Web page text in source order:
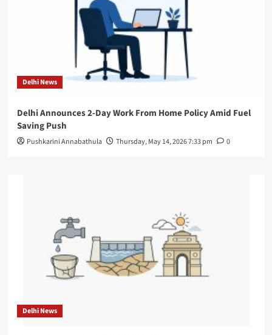
Delhi News
Delhi Announces 2-Day Work From Home Policy Amid Fuel
Saving Push
Pushkarini Annabathula Thursday, May 14, 2026 7:33 pm 0
Delhi News